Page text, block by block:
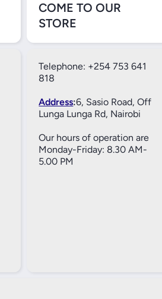
COME TO OUR
STORE
Telephone: +254 753 641
818
Address:6, Sasio Road, Off
Lunga Lunga Rd, Nairobi
Our hours of operation are
Monday-Friday: 8.30 AM-
5.00 PM